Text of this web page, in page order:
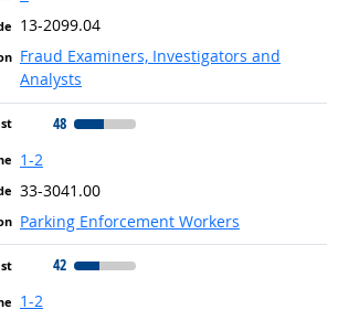
13-2099.04
Fraud Examiners, Investigators and
Analysts
48
1-2
33-3041.00
Parking Enforcement Workers
42
1-2